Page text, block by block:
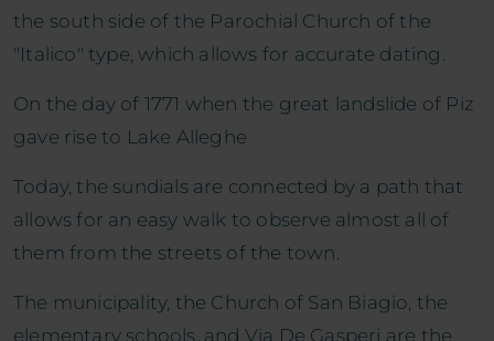
the south side of the Parochial Church of the
"Italico" type, which allows for accurate dating.
On the day of 1771 when the great landslide of Piz
gave rise to Lake Alleghe
Today, the sundials are connected by a path that
allows for an easy walk to observe almost all of
them from the streets of the town.
The municipality, the Church of San Biagio, the
elementary schools, and Via De Gasperi are the